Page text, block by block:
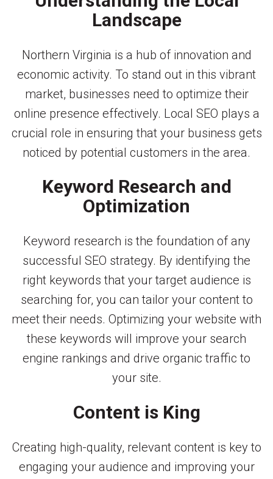
Landscape
Northern Virginia is a hub of innovation and
economic activity. To stand out in this vibrant
market, businesses need to optimize their
online presence effectively. Local SEO plays a
crucial role in ensuring that your business gets
noticed by potential customers in the area.
Keyword Research and
Optimization
Keyword research is the foundation of any
successful SEO strategy. By identifying the
right keywords that your target audience is
searching for, you can tailor your content to
meet their needs. Optimizing your website with
these keywords will improve your search
engine rankings and drive organic traffic to
your site.
Content is King
Creating high-quality, relevant content is key to
engaging your audience and improving your